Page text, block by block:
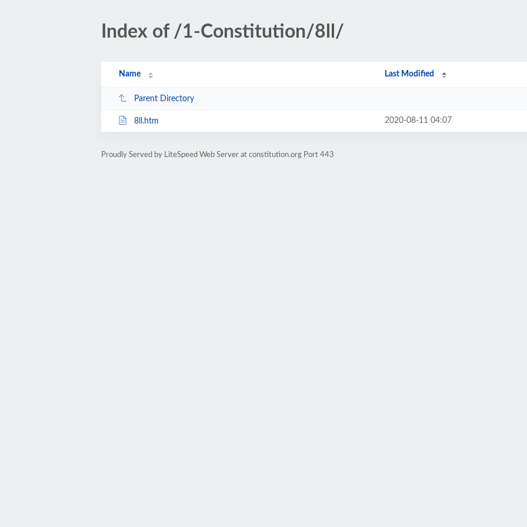
Index of /1-Constitution/8ll/
Name Last Modified
Parent Directory
8ll.htm 2020-08-11 04:07
Proudly Served by LiteSpeed Web Server at constitution.org Port 443